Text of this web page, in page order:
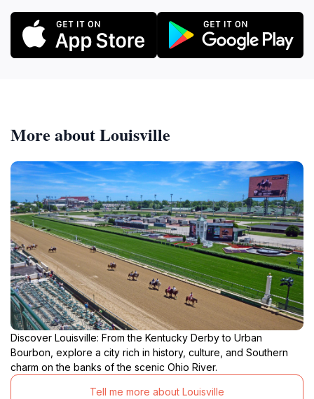
More about Louisville
Discover Louisville: From the Kentucky Derby to Urban
Bourbon, explore a city rich in history, culture, and Southern
charm on the banks of the scenic Ohio River.
Tell me more about Louisville